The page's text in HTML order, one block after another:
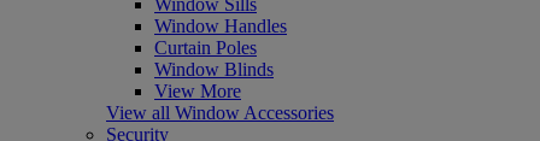
Window Handles
Curtain Poles
Window Blinds
View More
View all Window Accessories
Security